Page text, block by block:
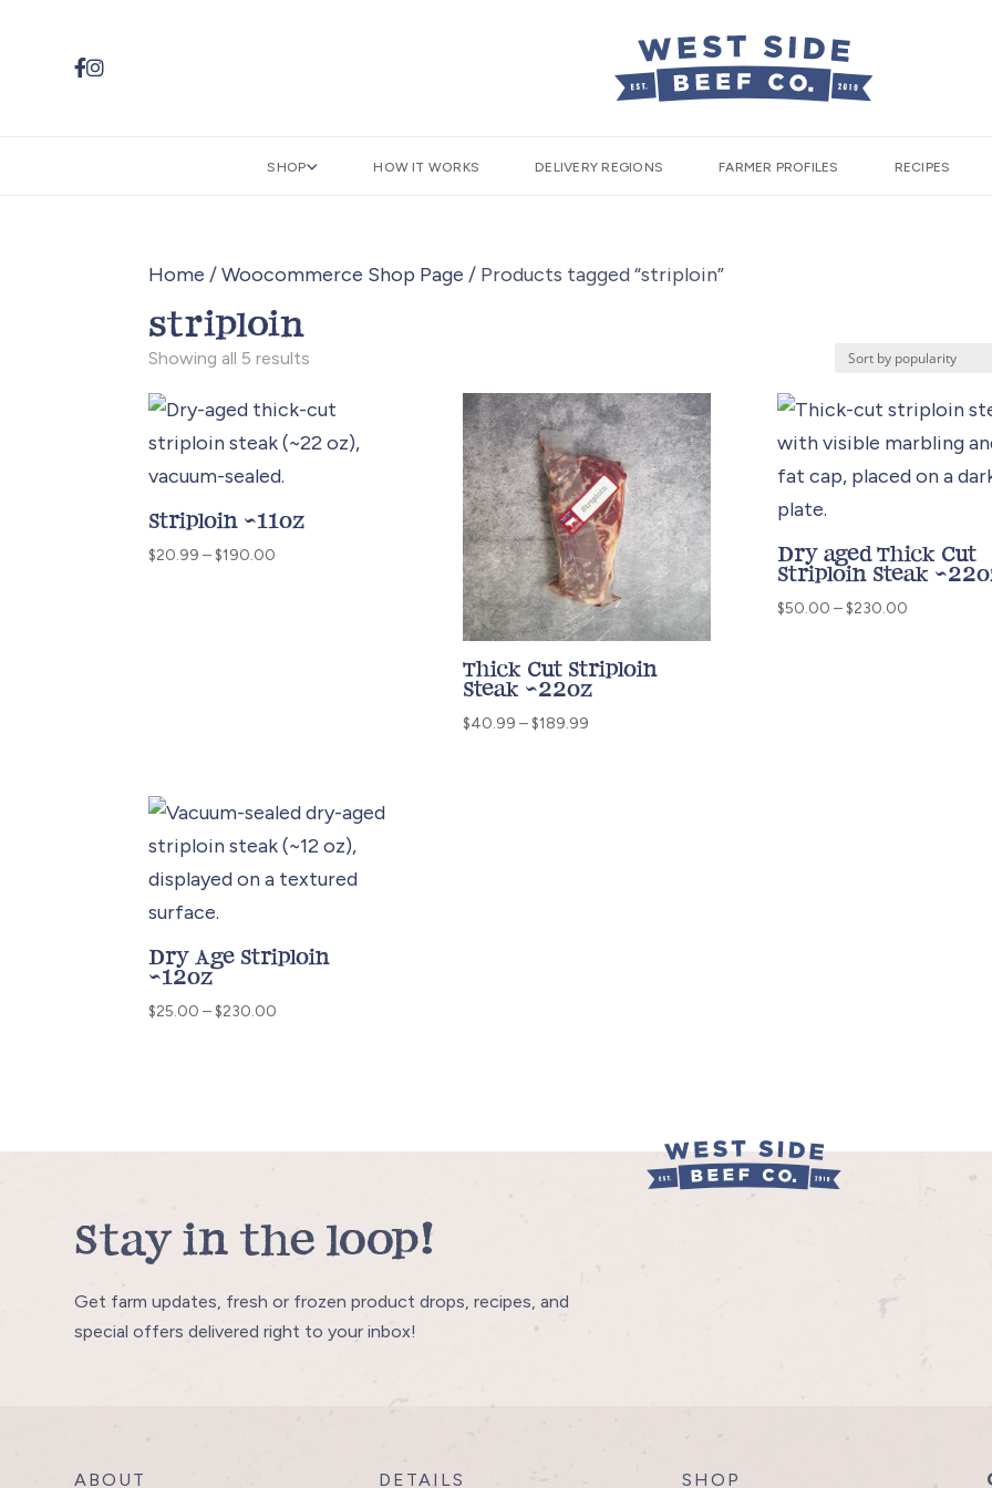

SHOP HOW IT WORKS DELIVERY REGIONS FARMER PROFILES RECIPES
Home /Woocommerce Shop Page / Products tagged “striploin”
striploin
Showing all 5 results
popularity
Striploin ~11oz
$20.99 – $190.00
Thick Cut Striploin
Steak ~22oz
$40.99 –$189.99Price
Dry aged Thick Cut
Striploin Steak
$50.00 – $230.00Price
Dry Age Striploin
~12oz
$25.00 – $230.00
Stay in the loop!
Get farm updates, fresh or frozen product drops, recipes, and
special offers delivered right to your inbox!
ABOUT DETAILS SHOP